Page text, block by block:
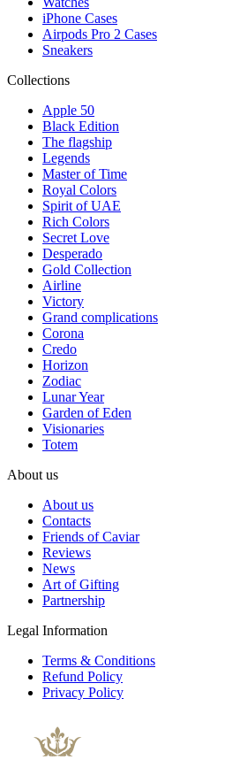
iPhone Cases
Airpods Pro 2 Cases
Sneakers
Collections
Apple 50
Black Edition
The flagship
Legends
Master of Time
Royal Colors
Spirit of UAE
Rich Colors
Secret Love
Desperado
Gold Collection
Airline
Victory
Grand complications
Corona
Credo
Horizon
Zodiac
Lunar Year
Garden of Eden
Visionaries
Totem
About us
About us
Contacts
Friends of Caviar
Reviews
News
Art of Gifting
Partnership
Legal Information
Terms & Conditions
Refund Policy
Privacy Policy